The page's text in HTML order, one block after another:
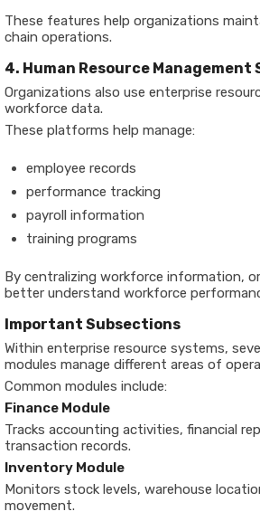
These features help organizations
chain operations.
4. Human Resource Management
Organizations also use enterprise
workforce data.
These platforms help manage:
employee records
performance tracking
payroll information
training programs
By centralizing workforce information,
better understand workforce
Important Subsections
Within enterprise resource systems,
modules manage different areas of
Common modules include:
Finance Module
Tracks accounting activities, financial
transaction records.
Inventory Module
Monitors stock levels, warehouse
movement.